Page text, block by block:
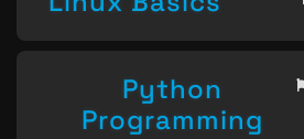
Python
Programming